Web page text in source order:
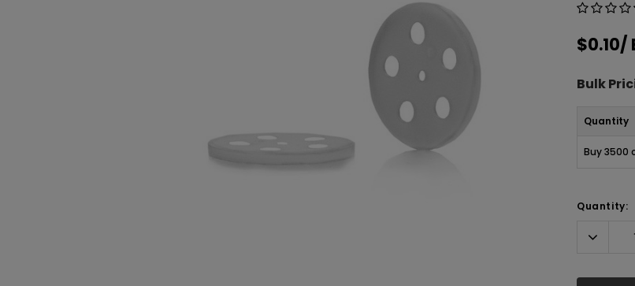
$0.10/
Bulk
Quantity
Buy 3500
Quantity: